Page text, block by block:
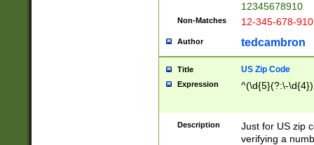
12345678910
Non-Matches 12-345-678-
Author tedcambron
Title US Zip Code
Expression ^(\d{5}(?:\-
Description
Just for US zip
verifying a